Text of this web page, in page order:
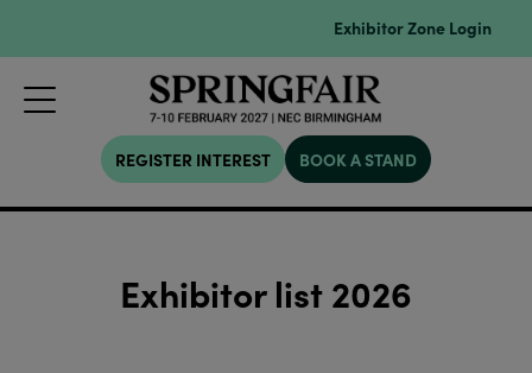
Exhibitor Zone Login
REGISTER INTEREST BOOK A STAND
Exhibitor list 2026